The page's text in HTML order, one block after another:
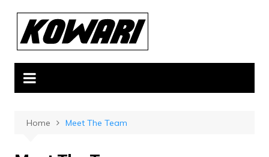
content
Home Meet The Team